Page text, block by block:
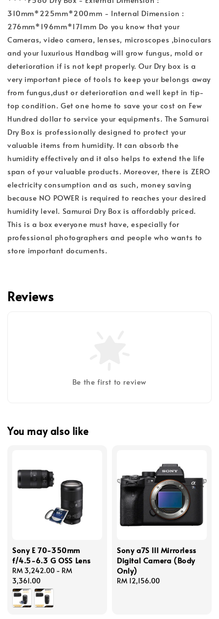
310mm*225mm*200mm - Internal Dimension :
276mm*196mm*171mm Do you know that your
Cameras, video camera, lenses, microscopes ,binoculars
and your luxurious Handbag will grow fungus, mold or
deterioration if is not kept properly. Our Dry box is a
very important piece of tools to keep your belongs away
from fungus,dust or deterioration and well kept in tip-
top condition. Get one home to save your cost on Few
Hundred dollar to service your equipments. The Samurai
Dry Box is professionally designed to protect your
valuable items from humidity. It can absorb the
humidity effectively and it also helps to extend the life
span of your valuable products. Moreover, there is ZERO
electricity consumption and as such, money saving
because NO POWER is required to reaches your desired
humidity level. Samurai Dry Box is affordably priced.
This is a box everyone must have, especially for
professional photographers and people who wants to
store important documents.
Reviews
Be the first to review
You may also like
Sony E 70-350mm
f/4.5-6.3 G OSS Lens
Regular
price
RM 3,242.00 - RM
3,361.00
Sony a7S III Mirrorless
Digital Camera (Body
Only)
Regular
RM 12,156.00